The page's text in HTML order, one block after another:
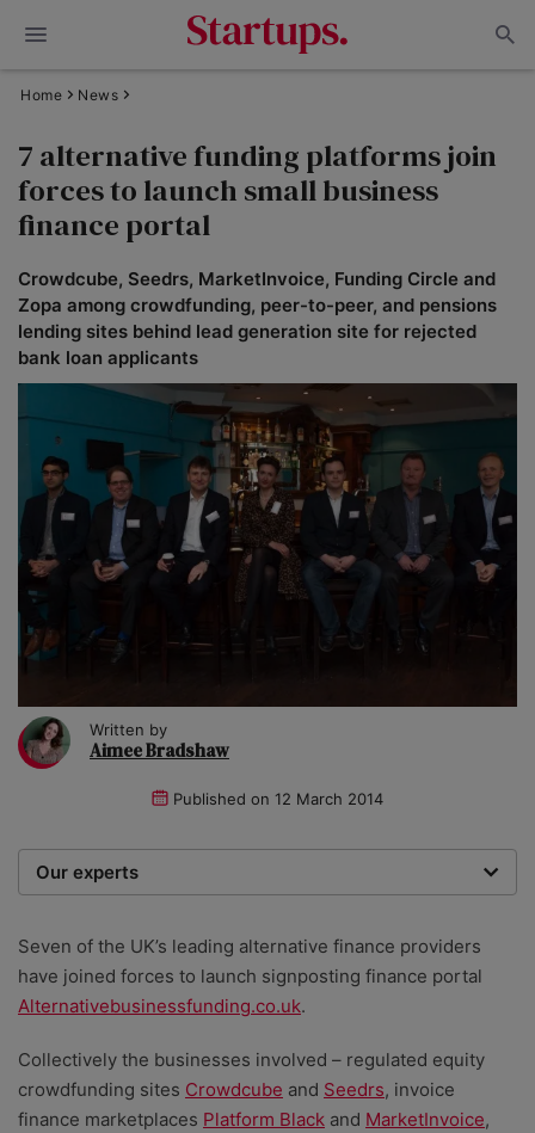
Home News
7 alternative funding platforms join
forces to launch small business
finance portal
Crowdcube, Seedrs, MarketInvoice, Funding Circle and
Zopa among crowdfunding, peer-to-peer, and pensions
lending sites behind lead generation site for rejected
bank loan applicants
Written by
Aimee Bradshaw
Published on 12 March 2014
Our experts
researchers providing you with the best advice with
zero bias or partiality.
Seven of the UK’s leading alternative finance providers
have joined forces to launch signposting finance portal
Alternativebusinessfunding.co.uk.
Collectively the businesses involved – regulated equity
crowdfunding sites Crowdcube and Seedrs, invoice
finance marketplaces Platform Black and MarketInvoice,